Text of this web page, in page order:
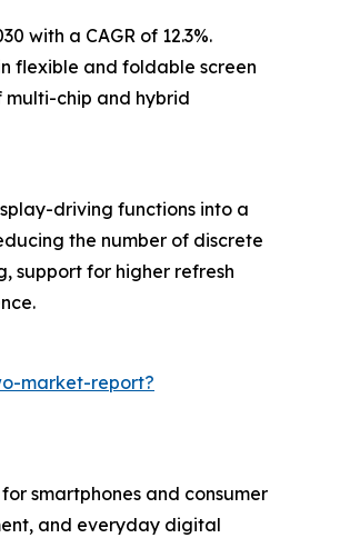
with a CAGR of 12.3%.
flexible and foldable screen
chip and hybrid
driving functions into a
the number of discrete
support for higher refresh
market-report?
smartphones and consumer
and everyday digital